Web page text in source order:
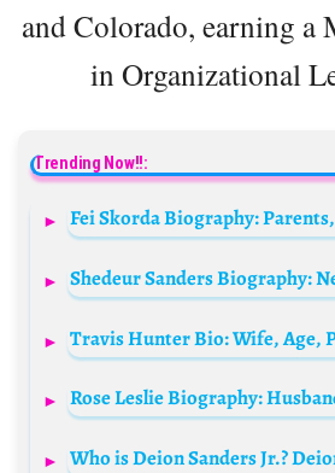
and Colorado, earning a
in Organizational
Trending Now!!: